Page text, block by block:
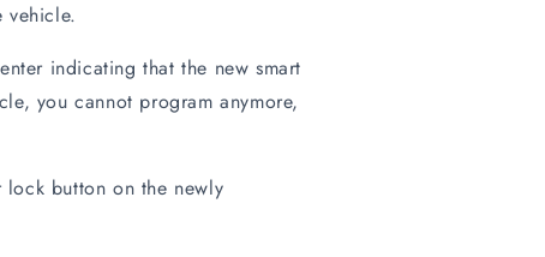
vehicle.
indicating that the new smart
you cannot program anymore,
lock button on the newly